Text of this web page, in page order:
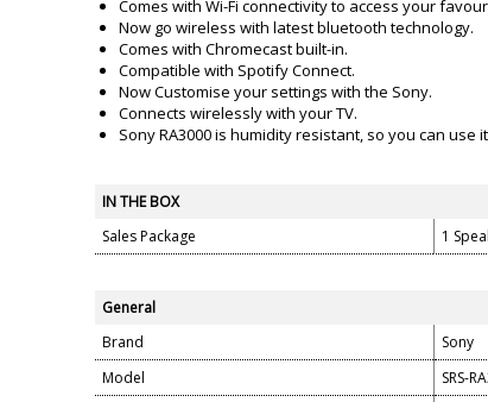
Comes with Wi-Fi connectivity to access your
Now go wireless with latest bluetooth technology.
Comes with Chromecast built-in.
Compatible with Spotify Connect.
Now Customise your settings with the Sony.
Connects wirelessly with your TV.
Sony RA3000 is humidity resistant, so you can
IN THE BOX
Sales Package
1
General
Brand
Sony
Model
SRS-